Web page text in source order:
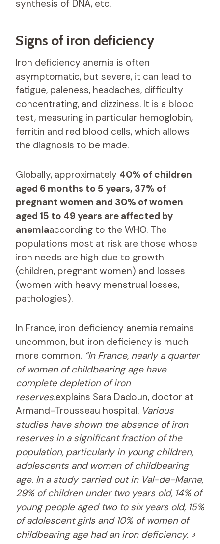
synthesis of DNA, etc.
Signs of iron deficiency
Iron deficiency anemia is often
asymptomatic, but severe, it can lead to
fatigue, paleness, headaches, difficulty
concentrating, and dizziness. It is a blood
test, measuring in particular hemoglobin,
ferritin and red blood cells, which allows
the diagnosis to be made.
Globally, approximately 40% of children
aged 6 months to 5 years, 37% of
pregnant women and 30% of women
aged 15 to 49 years are affected by
anemiaaccording to the WHO. The
populations most at risk are those whose
iron needs are high due to growth
(children, pregnant women) and losses
(women with heavy menstrual losses,
pathologies).
In France, iron deficiency anemia remains
uncommon, but iron deficiency is much
more common. “In France, nearly a quarter
of women of childbearing age have
complete depletion of iron
reserves.explains Sara Dadoun, doctor at
Armand-Trousseau hospital. Various
studies have shown the absence of iron
reserves in a significant fraction of the
population, particularly in young children,
adolescents and women of childbearing
age. In a study carried out in Val-de-Marne,
29% of children under two years old, 14% of
young people aged two to six years old, 15%
of adolescent girls and 10% of women of
childbearing age had an iron deficiency. »